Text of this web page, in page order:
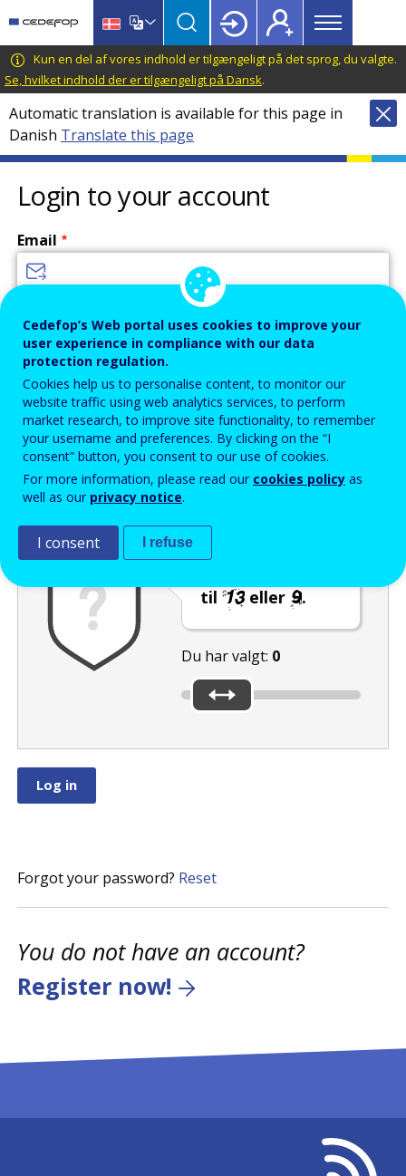
main
content
language
switcher
CEDEFOP
European
Centre
for
the
Development
of
Vocational
Training
Main
menu
Topbar
Kun en del af vores indhold er tilgængeligt på det sprog, du valgte.
Se, hvilket indhold der er tilgængeligt på Dansk.
Automatic translation is available for this page in
Danish Translate this page
Login to your account
Email
Password
Enter the password that accompanies your email address.
Antispam Lydudgave
til
eller .
Du har valgt: 0
Forgot your password? Reset
You do not have an account?
Register now!
Cedefop’s Web portal uses cookies to improve your
user experience in compliance with our data
protection regulation.
Cookies help us to personalise content, to monitor our
website traffic using web analytics services, to perform
market research, to improve site functionality, to remember
your username and preferences. By clicking on the “I
consent” button, you consent to our use of cookies.
For more information, please read our cookies policy as
well as our privacy notice.
I consent I refuse